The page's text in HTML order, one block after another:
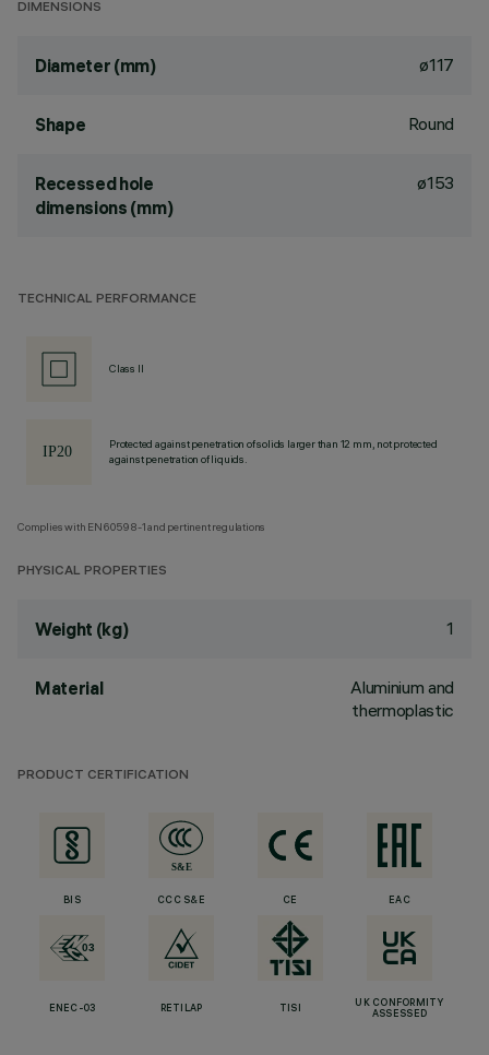
DIMENSIONS
Diameter (mm) ø117
Shape Round
Recessed hole
dimensions (mm)
ø153
TECHNICAL PERFORMANCE
Class II
Protected against penetration of solids larger than 12 mm, not protected
against penetration of liquids.
Complies with EN60598-1 and pertinent regulations
PHYSICAL PROPERTIES
Weight (kg) 1
Material
Aluminium and
thermoplastic
PRODUCT CERTIFICATION
BIS CCC S&E CE EAC
ENEC-03 RETILAP TISI
UK CONFORMITY
ASSESSED